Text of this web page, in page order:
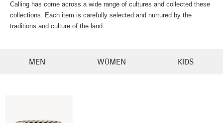
Calling has come across a wide range of cultures and collected these
collections. Each item is carefully selected and nurtured by the
traditions and culture of the land.
MEN WOMEN KIDS